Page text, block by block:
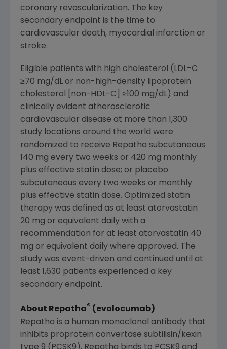
coronary revascularization. The key
secondary endpoint is the time to
cardiovascular death, myocardial infarction or
stroke.
Eligible patients with high cholesterol (LDL-C
≥70 mg/dL or non-high-density lipoprotein
cholesterol [non-HDL-C] ≥100 mg/dL) and
clinically evident atherosclerotic
cardiovascular disease at more than 1,300
study locations around the world were
randomized to receive Repatha subcutaneous
140 mg every two weeks or 420 mg monthly
plus effective statin dose; or placebo
subcutaneous every two weeks or monthly
plus effective statin dose. Optimized statin
therapy was defined as at least atorvastatin
20 mg or equivalent daily with a
recommendation for at least atorvastatin 40
mg or equivalent daily where approved. The
study was event-driven and continued until at
least 1,630 patients experienced a key
secondary endpoint.
About Repatha® (evolocumab)
Repatha is a human monoclonal antibody that
inhibits proprotein convertase subtilisin/kexin